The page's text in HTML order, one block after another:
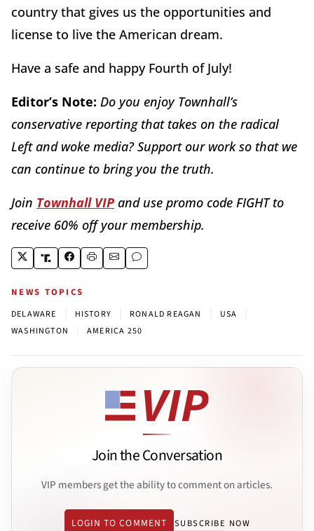
country that gives us the opportunities and
license to live the American dream.
Have a safe and happy Fourth of July!
Editor’s Note: Do you enjoy Townhall’s
conservative reporting that takes on the radical
Left and woke media? Support our work so that we
can continue to bring you the truth.
Join Townhall VIP and use promo code FIGHT to
receive 60% off your membership.
NEWS TOPICS
DELAWARE HISTORY RONALD REAGAN USA
WASHINGTON AMERICA 250
Join the Conversation
VIP members get the ability to comment on articles.
LOGIN TO COMMENT SUBSCRIBE NOW